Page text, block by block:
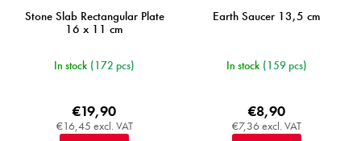
Stone Slab Rectangular Plate
16 x 11 cm
In stock (172 pcs)
€16,45 excl. VAT
€19,90
Earth Saucer 13,5 cm
In stock (159 pcs)
€7,36 excl. VAT
€8,90